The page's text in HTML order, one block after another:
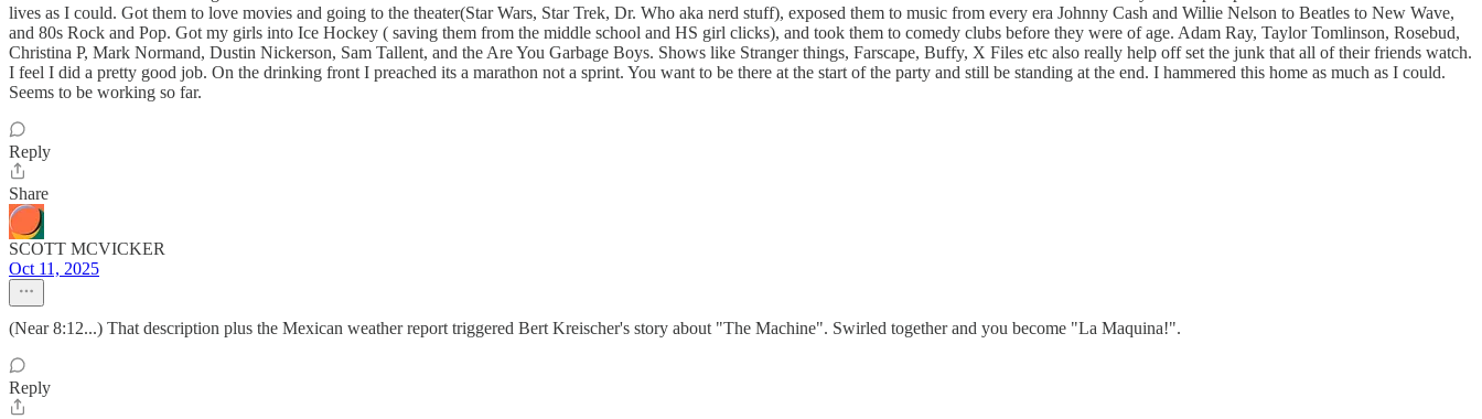
lives as I could. Got them to love movies and going to the theater(Star Wars, Star Trek, Dr. Who aka nerd stuff), exposed them to music from every era Johnny Cash and Willie Nelson to Beatles to New Wave,
and 80s Rock and Pop. Got my girls into Ice Hockey ( saving them from the middle school and HS girl clicks), and took them to comedy clubs before they were of age. Adam Ray, Taylor Tomlinson, Rosebud,
Christina P, Mark Normand, Dustin Nickerson, Sam Tallent, and the Are You Garbage Boys. Shows like Stranger things, Farscape, Buffy, X Files etc also really help off set the junk that all of their friends watch.
I feel I did a pretty good job. On the drinking front I preached its a marathon not a sprint. You want to be there at the start of the party and still be standing at the end. I hammered this home as much as I could.
Seems to be working so far.
Reply
Share
SCOTT MCVICKER
Oct 11, 2025
(Near 8:12...) That description plus the Mexican weather report triggered Bert Kreischer's story about "The Machine". Swirled together and you become "La Maquina!".
Reply